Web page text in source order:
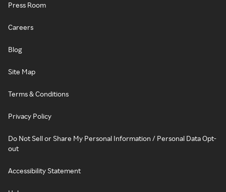
Press Room
Careers
Blog
Site Map
Terms & Conditions
Privacy Policy
Do Not Sell or Share My Personal Information / Personal Data Opt-
out
Accessibility Statement